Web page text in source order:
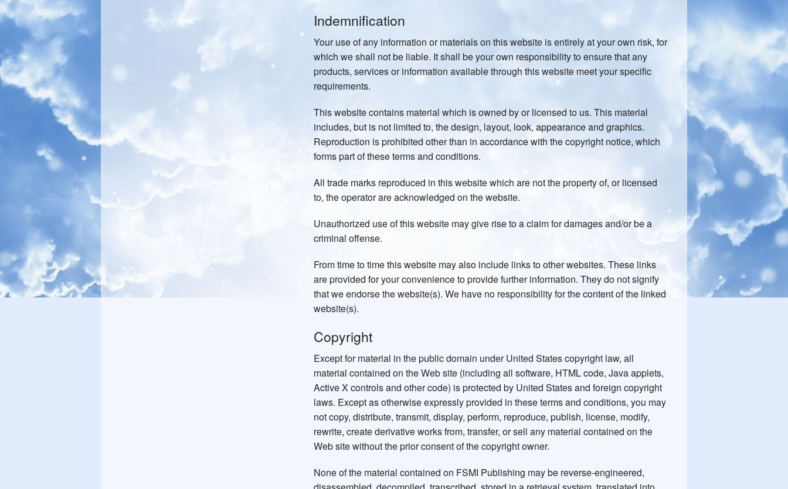
Indemnification
Your use of any information or materials on this website is entirely at your own risk, for
which we shall not be liable. It shall be your own responsibility to ensure that any
products, services or information available through this website meet your specific
requirements.
This website contains material which is owned by or licensed to us. This material
includes, but is not limited to, the design, layout, look, appearance and graphics.
Reproduction is prohibited other than in accordance with the copyright notice, which
forms part of these terms and conditions.
All trade marks reproduced in this website which are not the property of, or licensed
to, the operator are acknowledged on the website.
Unauthorized use of this website may give rise to a claim for damages and/or be a
criminal offense.
From time to time this website may also include links to other websites. These links
are provided for your convenience to provide further information. They do not signify
that we endorse the website(s). We have no responsibility for the content of the linked
website(s).
Copyright
Except for material in the public domain under United States copyright law, all
material contained on the Web site (including all software, HTML code, Java applets,
Active X controls and other code) is protected by United States and foreign copyright
laws. Except as otherwise expressly provided in these terms and conditions, you may
not copy, distribute, transmit, display, perform, reproduce, publish, license, modify,
rewrite, create derivative works from, transfer, or sell any material contained on the
Web site without the prior consent of the copyright owner.
None of the material contained on FSMI Publishing may be reverse-engineered,